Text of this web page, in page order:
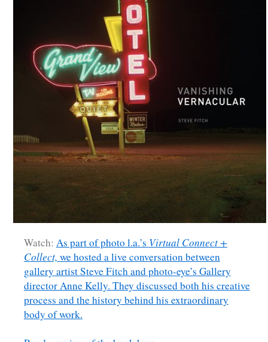
Watch: As part of photo l.a.’s Virtual Connect +
Collect, we hosted a live conversation between
gallery artist Steve Fitch and photo-eye’s Gallery
director Anne Kelly. They discussed both his creative
process and the history behind his extraordinary
body of work.